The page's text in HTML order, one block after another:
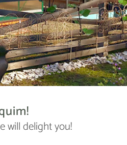
will delight you!